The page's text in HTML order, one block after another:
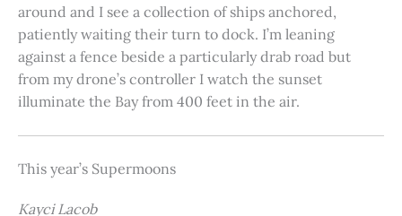
around and I see a collection of ships anchored,
patiently waiting their turn to dock. I’m leaning
against a fence beside a particularly drab road but
from my drone’s controller I watch the sunset
illuminate the Bay from 400 feet in the air.
This year’s Supermoons
Kayci Lacob